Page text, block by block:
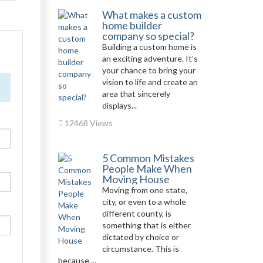
What makes a custom
home builder
company so special?
Building a custom home is
an exciting adventure. It’s
your chance to bring your
vision to life and create an
area that sincerely
displays...
12468 Views
5 Common Mistakes
People Make When
Moving House
Moving from one state,
city, or even to a whole
different county, is
something that is either
dictated by choice or
circumstance. This is
because,...